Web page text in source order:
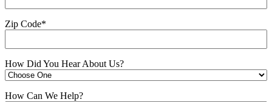
Zip Code*
How Did You Hear About Us?
How Can We Help?